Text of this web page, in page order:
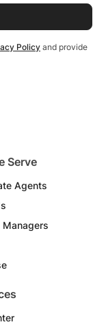
Policy and provide
Serve
Agents
Managers